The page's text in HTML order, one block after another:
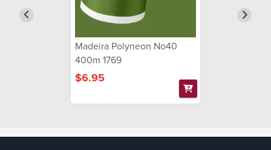
Madeira Polyneon No40
400m 1769
$6.95